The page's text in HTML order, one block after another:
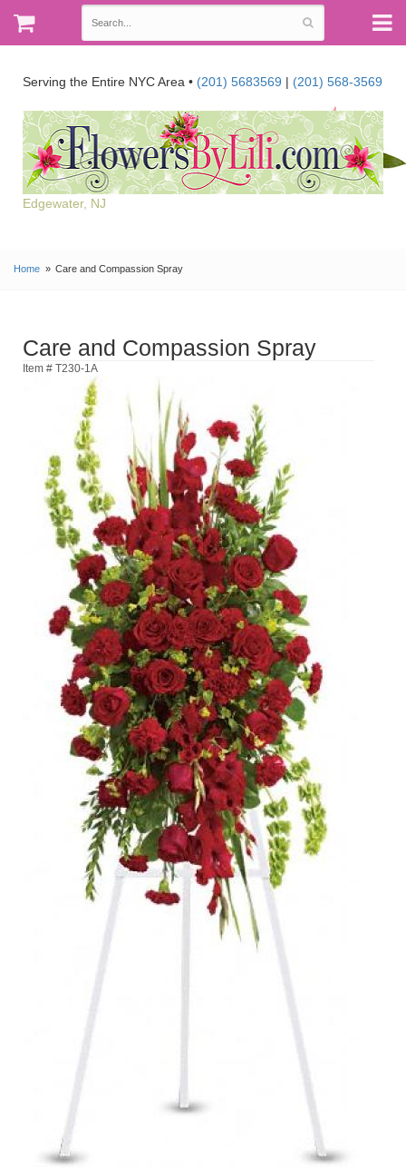
Serving the Entire NYC Area • (201) 5683569 | (201) 568-3569
Edgewater, NJ
Home Care and Compassion Spray
Care and Compassion Spray
Item # T230-1A